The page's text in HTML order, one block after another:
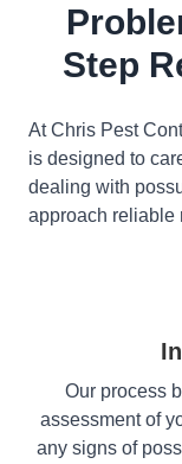
Step
At Chris Pest
is designed to
dealing with
approach reliable
Our process
assessment of
any signs of